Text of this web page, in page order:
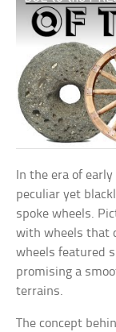
In the era of
peculiar yet
spoke wheels.
with wheels that
wheels featured
promising a
terrains.
The concept